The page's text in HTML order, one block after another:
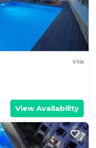
Villa
View Availability